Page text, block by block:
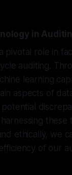
in
pivotal role in
auditing.
learning
aspects of
these
ethically, we
of our